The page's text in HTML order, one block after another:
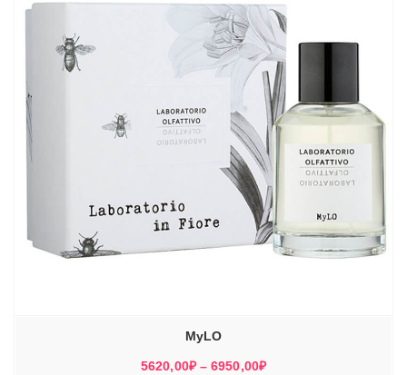
MyLO
5620,00₽ – 6950,00₽Диапазон